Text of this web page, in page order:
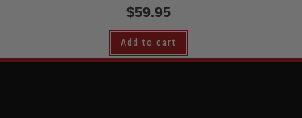
$59.95
Add to cart